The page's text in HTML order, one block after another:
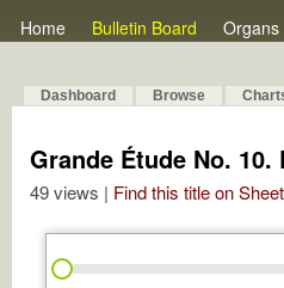
Home Bulletin Board Organs
Dashboard Browse
Grande Étude No. 10.
49 views | Find this title on